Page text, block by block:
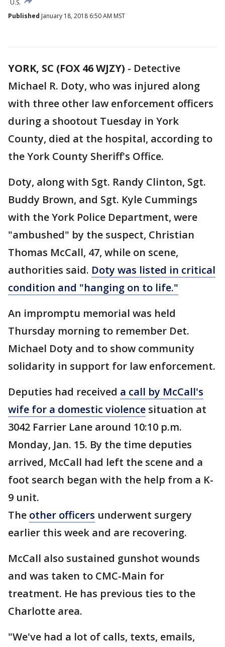
U.S.
Published January 18, 2018 6:50 AM MST
YORK, SC (FOX 46 WJZY) - Detective
Michael R. Doty, who was injured along
with three other law enforcement officers
during a shootout Tuesday in York
County, died at the hospital, according to
the York County Sheriff's Office.
Doty, along with Sgt. Randy Clinton, Sgt.
Buddy Brown, and Sgt. Kyle Cummings
with the York Police Department, were
"ambushed" by the suspect, Christian
Thomas McCall, 47, while on scene,
authorities said. Doty was listed in critical
condition and "hanging on to life."
An impromptu memorial was held
Thursday morning to remember Det.
Michael Doty and to show community
solidarity in support for law enforcement.
Deputies had received a call by McCall's
wife for a domestic violence situation at
3042 Farrier Lane around 10:10 p.m.
Monday, Jan. 15. By the time deputies
arrived, McCall had left the scene and a
foot search began with the help from a K-
9 unit.
The other officers underwent surgery
earlier this week and are recovering.
McCall also sustained gunshot wounds
and was taken to CMC-Main for
treatment. He has previous ties to the
Charlotte area.
"We've had a lot of calls, texts, emails,